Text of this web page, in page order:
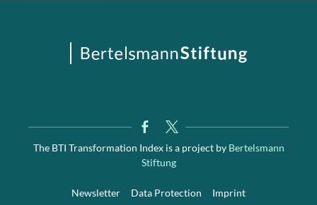
The BTI Transformation Index is a project byBertelsmann
Stiftung
Newsletter Data Protection Imprint